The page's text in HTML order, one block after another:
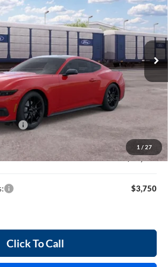
1 / 27
Ext.
Less
$42,940
-$1,500
+$129
$42,559
$3,750
Click To Call